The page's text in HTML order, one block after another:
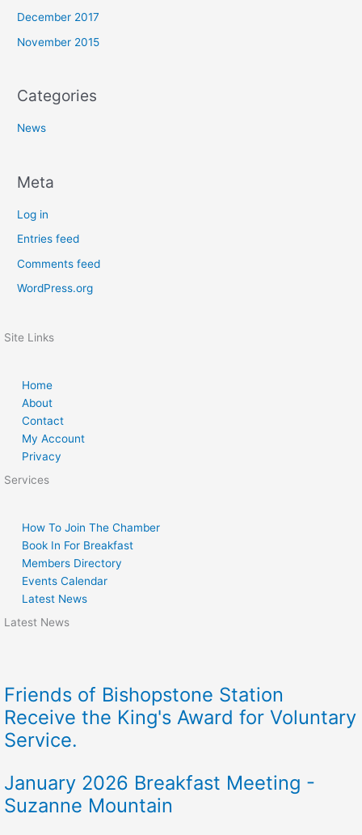
December 2017
November 2015
Categories
News
Meta
Log in
Entries feed
Comments feed
WordPress.org
Site Links
Home
About
Contact
My Account
Privacy
Services
How To Join The Chamber
Book In For Breakfast
Members Directory
Events Calendar
Latest News
Latest News
Friends of Bishopstone Station
Receive the King's Award for Voluntary
Service.
January 2026 Breakfast Meeting -
Suzanne Mountain